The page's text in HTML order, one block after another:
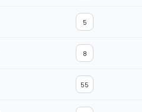
5
8
55